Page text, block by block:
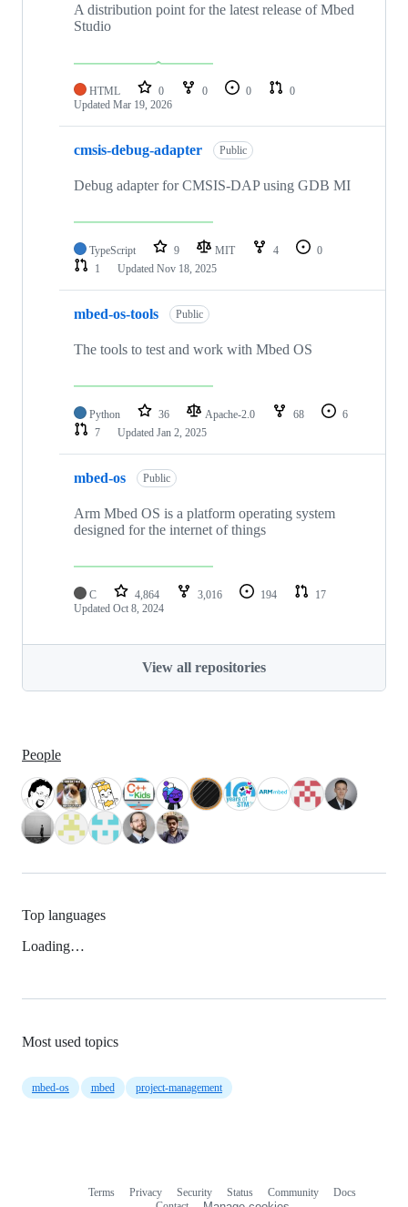
A distribution point for the latest release of Mbed
Studio
HTML 0 0 0
0
Updated Mar 19, 2026
cmsis-debug-adapter Public
Debug adapter for CMSIS-DAP using GDB MI
TypeScript 9 MIT 4
0
1
Updated Nov 18, 2025
mbed-os-tools Public
The tools to test and work with Mbed OS
Python 36 Apache-2.0 68
6
7
Updated Jan 2, 2025
mbed-os Public
Arm Mbed OS is a platform operating system
designed for the internet of things
C 4,864 3,016 194
17
Updated Oct 8, 2024
View all repositories
People
Top languages
Loading…
Most used topics
mbed-os mbed project-management
Terms Privacy Security Status Community
Docs